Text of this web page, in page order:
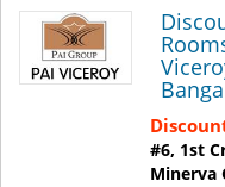
#6, 1st
Minerva